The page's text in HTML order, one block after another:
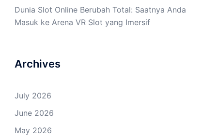
Dunia Slot Online Berubah Total: Saatnya Anda
Masuk ke Arena VR Slot yang Imersif
Archives
July 2026
June 2026
May 2026